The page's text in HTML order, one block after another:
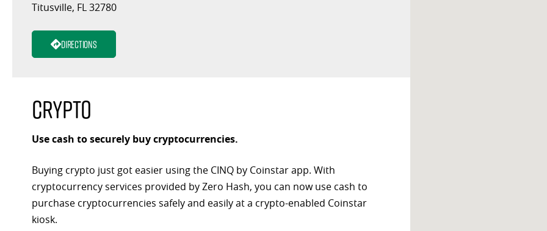
Titusville, FL 32780
Directions
Crypto
Use cash to securely buy cryptocurrencies.
Buying crypto just got easier using the CINQ by Coinstar app. With
cryptocurrency services provided by Zero Hash, you can now use cash to
purchase cryptocurrencies safely and easily at a crypto-enabled Coinstar
kiosk.